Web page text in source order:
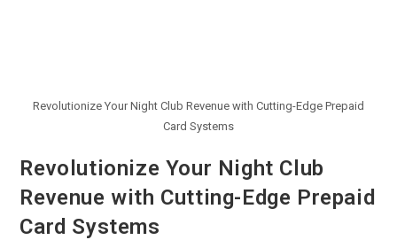
Revolutionize Your Night Club Revenue with Cutting-Edge Prepaid
Card Systems
Revolutionize Your Night Club
Revenue with Cutting-Edge Prepaid
Card Systems